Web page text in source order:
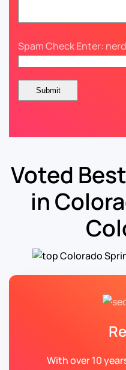
Spam Check Enter:
Voted
in
With over 10